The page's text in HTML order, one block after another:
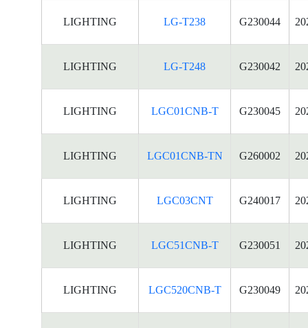
LIGHTING LG-T238 G230044
LIGHTING LG-T248 G230042
LIGHTING LGC01CNB-T G230045
LIGHTING LGC01CNB-TN G260002
LIGHTING LGC03CNT G240017
LIGHTING LGC51CNB-T G230051
LIGHTING LGC520CNB-T G230049